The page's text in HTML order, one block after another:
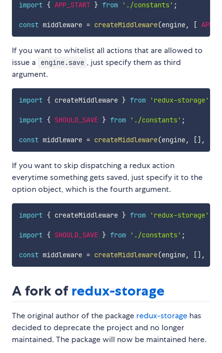
import { APP_START } from './constants' ;
const middleware = createMiddleware(engine, [
If you want to whitelist all actions that are allowed to
issue a
engine.save , just specify them as third
argument.
import { createMiddleware } from 'redux-storage'
import { SHOULD_SAVE } from './constants' ;
const middleware = createMiddleware(engine, [] ,
If you want to skip dispatching a redux action
everytime something gets saved, just specify it to the
option object, which is the fourth argument.
import { createMiddleware } from 'redux-storage'
import { SHOULD_SAVE } from './constants' ;
const middleware = createMiddleware(engine, [] ,
A fork of redux-storage
The original author of the package redux-storage has
decided to deprecate the project and no longer
maintained. The package will now be maintained here.